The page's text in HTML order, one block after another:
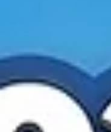
parties, and opportunitie